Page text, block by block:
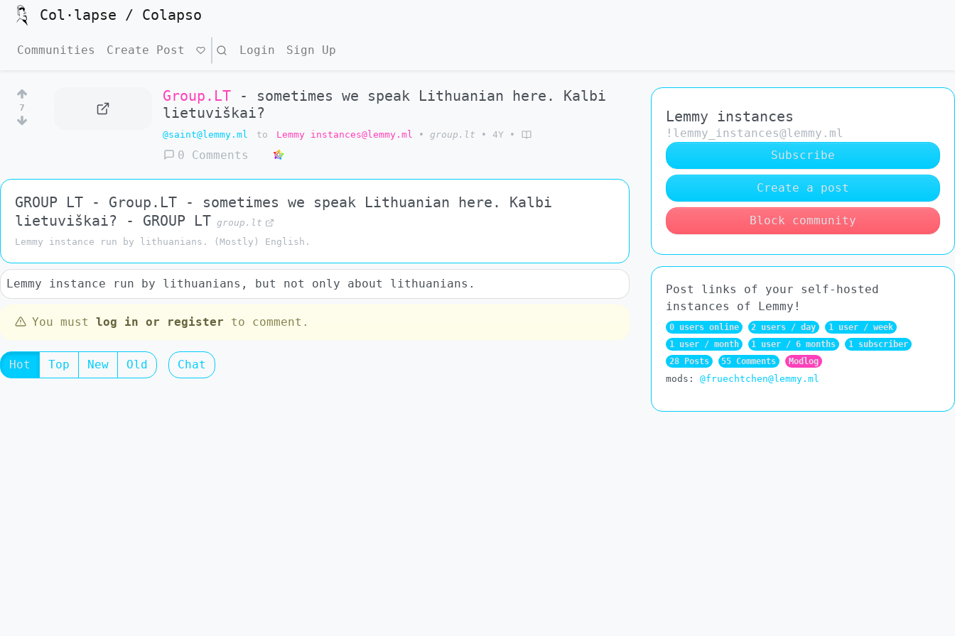
Col·lapse / Colapso
Communities Create Post Search Login Sign Up
7
Group.LT- sometimes we speak Lithuanian here. Kalbi
lietuviškai?
@saint@lemmy.ml to Lemmy instances@lemmy.ml • group.lt • 4Y •
0 Comments
GROUP LT - Group.LT - sometimes we speak Lithuanian here. Kalbi
lietuviškai? - GROUP LT group.lt
Lemmy instance run by lithuanians. (Mostly) English.
Lemmy instance run by lithuanians, but not only about lithuanians.
You must log in or register to comment.
Hot Top New Old Chat
Lemmy instances
!lemmy_instances@lemmy.ml
Subscribe
Create a post
Block community
Post links of your self-hosted
instances of Lemmy!
0 users online 2 users / day
1 user / week
1 user / month
1 user / 6 months
1 subscriber
28 Posts
55 Comments Modlog
mods: @fruechtchen@lemmy.ml